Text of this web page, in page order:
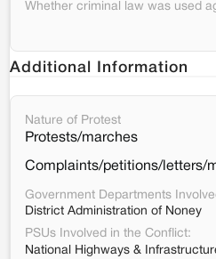
Whether criminal law was used
Additional Information
Nature of Protest
Protests/marches
Complaints/petitions/letters/
Government Departments
District Administration of Noney
PSUs Involved in the Conflict:
National Highways &